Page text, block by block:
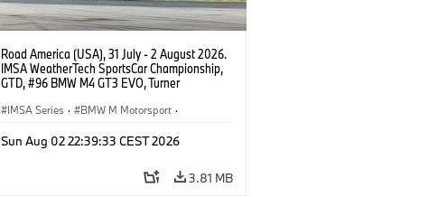
Road America (USA), 31 July - 2 August 2026.
IMSA WeatherTech SportsCar Championship,
GTD, #96 BMW M4 GT3 EVO, Turner
Francis Selldorff.
IMSA Series · BMW M Motorsport ·
Sun Aug 02 22:39:33 CEST 2026
3.81 MB